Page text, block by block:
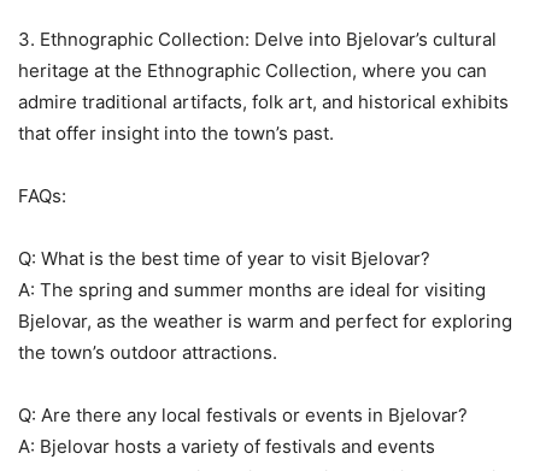
3. Ethnographic Collection: Delve into Bjelovar’s cultural
heritage at the Ethnographic Collection, where you can
admire traditional artifacts, folk art, and historical exhibits
that offer insight into the town’s past.
FAQs:
Q: What is the best time of year to visit Bjelovar?
A: The spring and summer months are ideal for visiting
Bjelovar, as the weather is warm and perfect for exploring
the town’s outdoor attractions.
Q: Are there any local festivals or events in Bjelovar?
A: Bjelovar hosts a variety of festivals and events